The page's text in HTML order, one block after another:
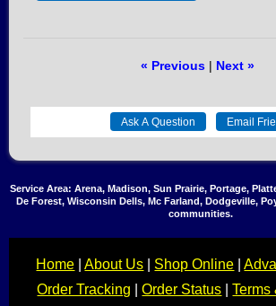
« Previous| Next »
Service Area: Arena, Madison, Sun Prairie, Portage,
De Forest, Wisconsin Dells, Mc Farland, Dodgeville,
communities.
Home |About Us Shop Online |
Order Tracking |Order Status |Terms